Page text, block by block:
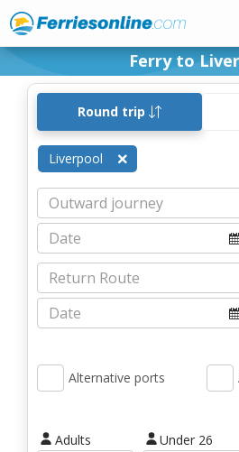
Ferry to
Round trip
Liverpool
Alternative ports
Adults Under 26